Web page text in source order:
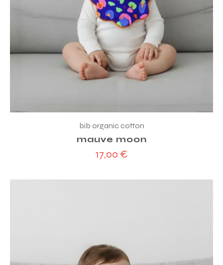
bib organic cotton
mauve moon
17,00 €